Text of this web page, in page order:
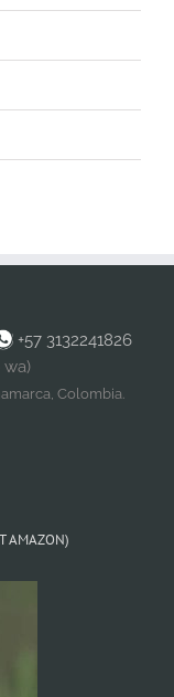
+57 3132241826
wa)
Colombia.
AMAZON)